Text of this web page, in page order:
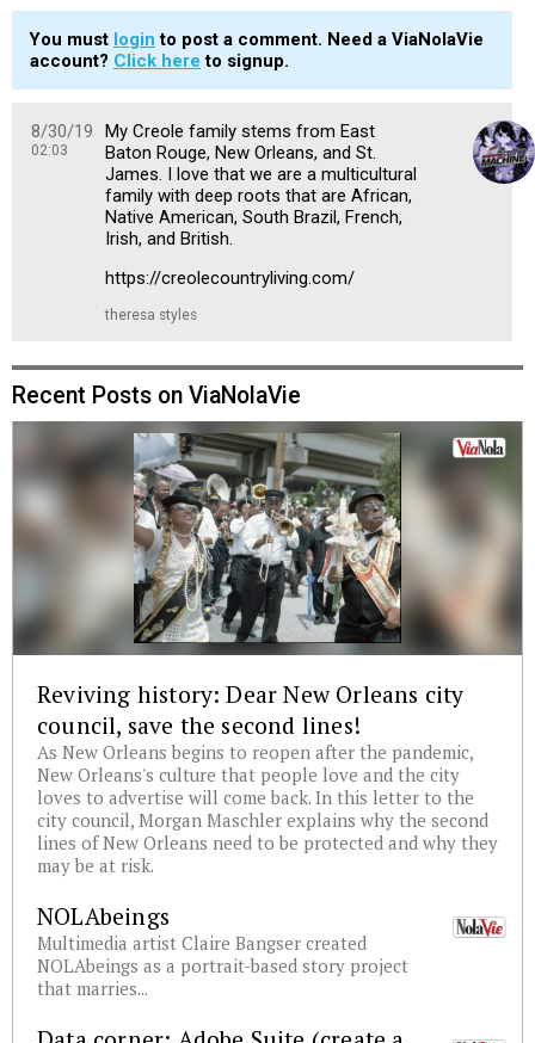
You must login to post a comment. Need a ViaNolaVie
account? Click here to signup.
8/30/19
02:03
My Creole family stems from East
Baton Rouge, New Orleans, and St.
James. I love that we are a multicultural
family with deep roots that are African,
Native American, South Brazil, French,
Irish, and British.
https://creolecountryliving.com/
theresa styles
Recent Posts on ViaNolaVie
Reviving history: Dear New Orleans city
council, save the second lines!
As New Orleans begins to reopen after the pandemic,
New Orleans's culture that people love and the city
loves to advertise will come back. In this letter to the
city council, Morgan Maschler explains why the second
lines of New Orleans need to be protected and why they
may be at risk.
NOLAbeings
Multimedia artist Claire Bangser created
NOLAbeings as a portrait-based story project
that marries...